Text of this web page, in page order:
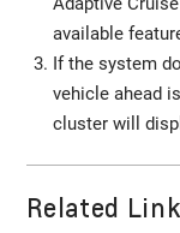
If the system
vehicle ahead
cluster will
Related